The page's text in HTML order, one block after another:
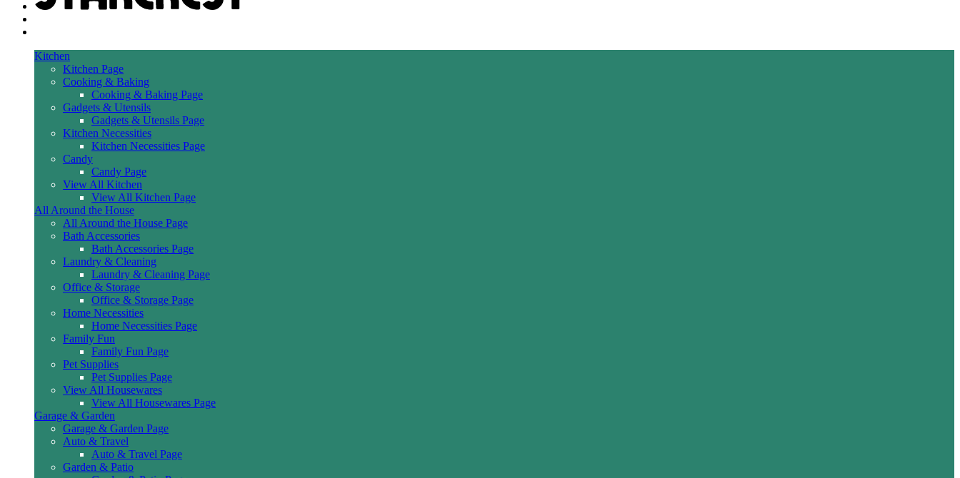
Kitchen
Kitchen Page
Cooking & Baking
Cooking & Baking Page
Gadgets & Utensils
Gadgets & Utensils Page
Kitchen Necessities
Kitchen Necessities Page
Candy
Candy Page
View All Kitchen
View All Kitchen Page
All Around the House
All Around the House Page
Bath Accessories
Bath Accessories Page
Laundry & Cleaning
Laundry & Cleaning Page
Office & Storage
Office & Storage Page
Home Necessities
Home Necessities Page
Family Fun
Family Fun Page
Pet Supplies
Pet Supplies Page
View All Housewares
View All Housewares Page
Garage & Garden
Garage & Garden Page
Auto & Travel
Auto & Travel Page
Garden & Patio